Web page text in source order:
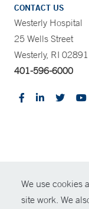
We use cookies
site work. We
CONTACT US
Westerly Hospital
25 Wells Street
Westerly, RI 02891
401-596-6000